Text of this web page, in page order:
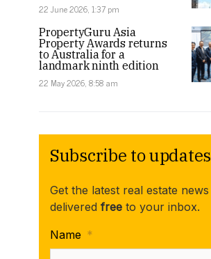
22 June 2026, 1:37 pm
PropertyGuru Asia
Property Awards returns
to Australia for a
landmark ninth edition
22 May 2026, 8:58 am
Subscribe to updates
Get the latest real estate news
delivered free to your inbox.
Name *